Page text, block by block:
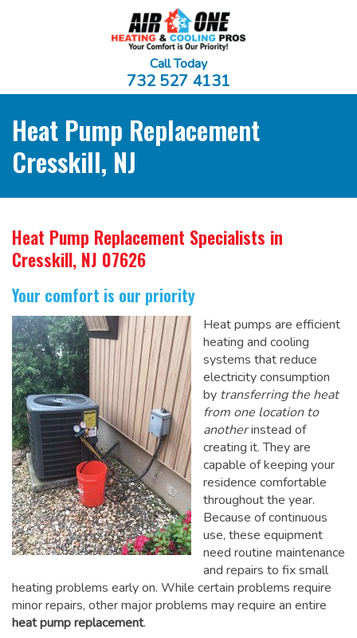
Call Today
732 527 4131
Heat Pump Replacement
Cresskill, NJ
Heat Pump Replacement Specialists in
Cresskill, NJ 07626
Your comfort is our priority
Heat pumps are efficient
heating and cooling
systems that reduce
electricity consumption
by transferring the heat
from one location to
anotherinstead of
creating it. They are
capable of keeping your
residence comfortable
throughout the year.
Because of continuous
use, these equipment
need routine maintenance
and repairs to fix small
heating problems early on. While certain problems require
minor repairs, other major problems may require an entire
heat pump replacement.